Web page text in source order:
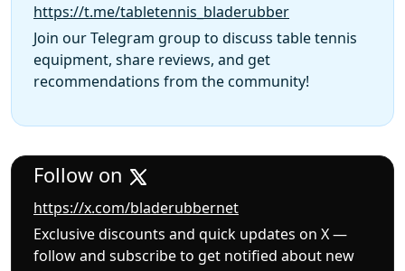
https://t.me/tabletennis_bladerubber
Join our Telegram group to discuss table tennis
equipment, share reviews, and get
recommendations from the community!
Follow on
https://x.com/bladerubbernet
Exclusive discounts and quick updates on X —
follow and subscribe to get notified about new